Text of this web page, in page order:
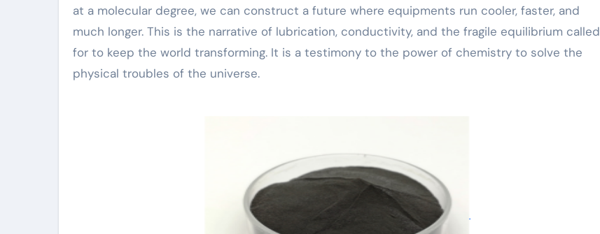
at a molecular degree, we can construct a future where equipments run cooler, faster, and
much longer. This is the narrative of lubrication, conductivity, and the fragile equilibrium called
for to keep the world transforming. It is a testimony to the power of chemistry to solve the
physical troubles of the universe.